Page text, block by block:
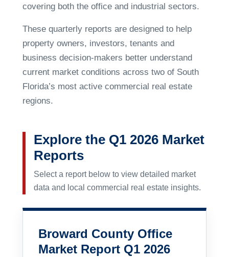
covering both the office and industrial sectors.
These quarterly reports are designed to help
property owners, investors, tenants and
business decision-makers better understand
current market conditions across two of South
Florida’s most active commercial real estate
regions.
Explore the Q1 2026 Market
Reports
Select a report below to view detailed market
data and local commercial real estate insights.
Broward County Office
Market Report Q1 2026